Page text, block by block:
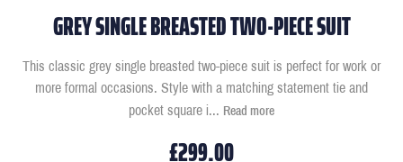
GREY SINGLE BREASTED TWO-PIECE SUIT
This classic grey single breasted two-piece suit is perfect for work or
more formal occasions. Style with a matching statement tie and
pocket square i... Read more
£299.00